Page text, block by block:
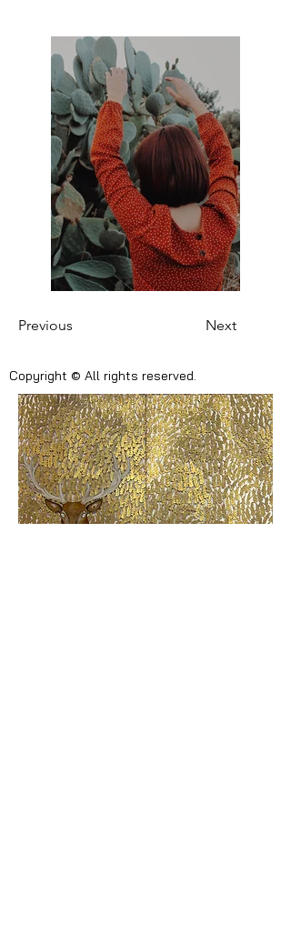
Previous Next
Copyright © All rights reserved.